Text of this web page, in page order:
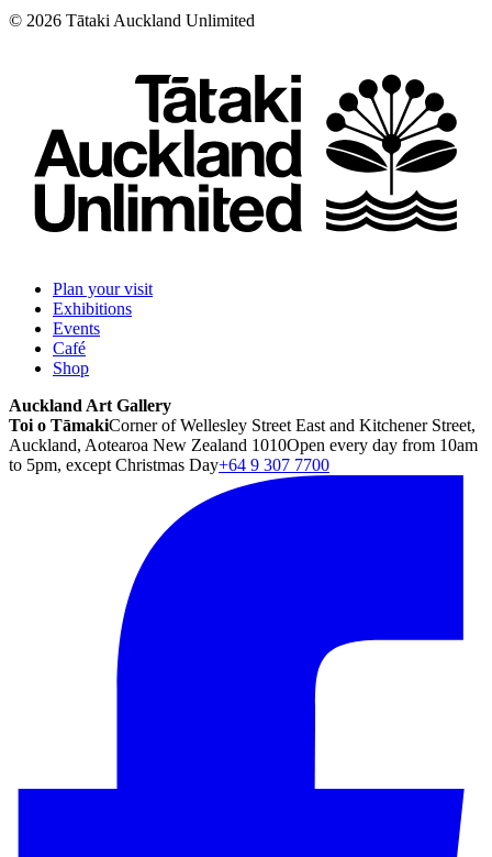
© 2026 Tātaki Auckland Unlimited
Plan your visit
Exhibitions
Events
Café
Shop
Auckland Art Gallery
Toi o TāmakiCorner of Wellesley Street East and Kitchener Street,
Auckland, Aotearoa New Zealand 1010Open every day from 10am
to 5pm, except Christmas Day+64 9 307 7700